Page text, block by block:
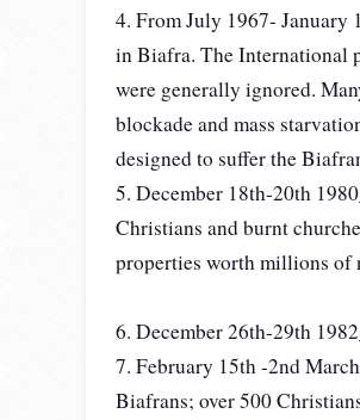
4. From July 1967-
in Biafra. The International
were generally ignored.
blockade and mass
designed to suffer the
5. December 18th-20th
Christians and burnt
properties worth millions of
6. December 26th-29th
7. February 15th -2nd
Biafrans; over 500